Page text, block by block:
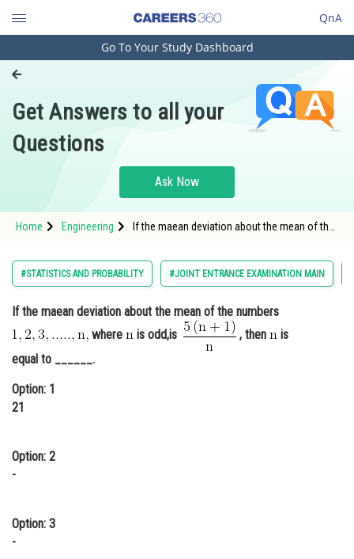
QnA
Engineering and Architecture
Pharmacy
Hospitality and Tourism
Study Abroad
Arts, Commerce & Sciences
Administration
Learn
Go To Your Study Dashboard
Get Answers to all your
Questions
Ask Now
Home Engineering
If the maean deviation about the mean of the
#STATISTICS AND PROBABILITY #JOINT ENTRANCE EXAMINATION MAIN
If the maean deviation about the mean of the numbers
where
is odd,is , then
is
equal to ______.
Option: 1
21
Option: 2
-
Option: 3
-